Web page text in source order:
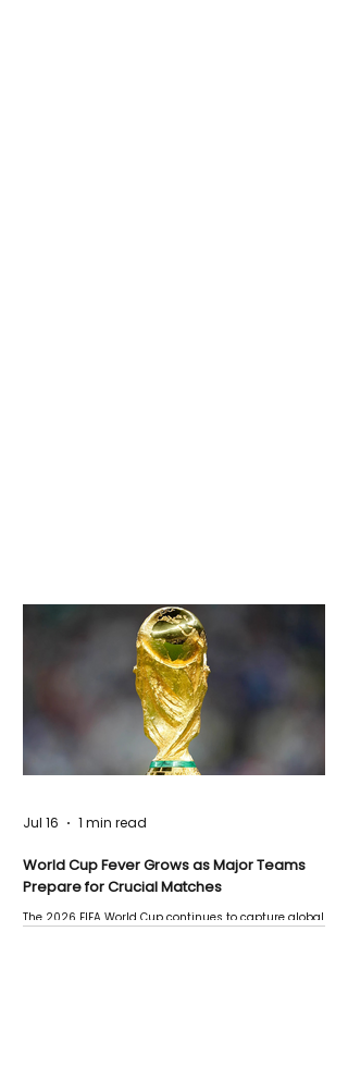
World Cup Fever Grows as Major Teams
Prepare for Crucial Matches
The 2026 FIFA World Cup continues to capture global
Jul 16 1 min read